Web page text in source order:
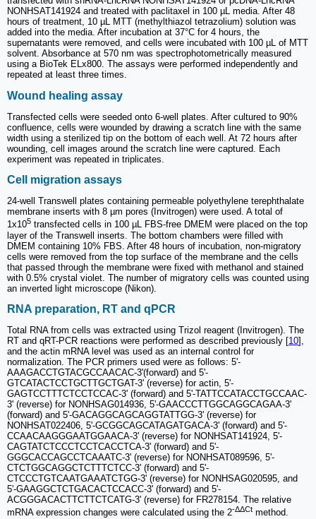
NONHSAT141924 and treated with paclitaxel in 100 µL media. After 48
hours of treatment, 10 µL MTT (methylthiazol tetrazolium) solution was
added into the media. After incubation at 37°C for 4 hours, the
supernatants were removed, and cells were incubated with 100 µL of MTT
solvent. Absorbance at 570 nm was spectrophotometrically measured
using a BioTek ELx800. The assays were performed independently and
repeated at least three times.
Wound healing assay
Transfected cells were seeded onto 6-well plates. After cultured to 90%
confluence, cells were wounded by drawing a scratch line with the same
width using a sterilized tip on the bottom of each well. At 72 hours after
wounding, cell images around the scratch line were captured. Each
experiment was repeated in triplicates.
Cell migration assays
24-well Transwell plates containing permeable polyethylene terephthalate
membrane inserts with 8 µm pores (Invitrogen) were used. A total of
1x105 transfected cells in 100 µL FBS-free DMEM were placed on the top
layer of the Transwell inserts. The bottom chambers were filled with
DMEM containing 10% FBS. After 48 hours of incubation, non-migratory
cells were removed from the top surface of the membrane and the cells
that passed through the membrane were fixed with methanol and stained
with 0.5% crystal violet. The number of migratory cells was counted using
an inverted light microscope (Nikon).
RNA preparation, RT and qPCR
Total RNA from cells was extracted using Trizol reagent (Invitrogen). The
RT and qRT-PCR reactions were performed as described previously [10],
and the actin mRNA level was used as an internal control for
normalization. The PCR primers used were as follows: 5'-
AAAGACCTGTACGCCAACAC-3'(forward) and 5'-
GTCATACTCCTGCTTGCTGAT-3' (reverse) for actin, 5'-
GAGTCCTTTCTCCTCCAC-3' (forward) and 5'-TATTCCATACCTGCCAAC-
3' (reverse) for NONHSAG014936, 5'-GAACCCTTGGCAGGCAGAA-3'
(forward) and 5'-GACAGGCAGCAGGTATTGG-3' (reverse) for
NONHSAT022406, 5'-GCGGCAGCATAGATGACA-3' (forward) and 5'-
CCAACAAGGGAATGGAACA-3' (reverse) for NONHSAT141924, 5'-
CAGTATCTCCCTCCTCACCTCA-3' (forward) and 5'-
GGGCACCAGCCTCAAATC-3' (reverse) for NONHSAT089596, 5'-
CTCTGGCAGGCTCTTTCTCC-3' (forward) and 5'-
CTCCCTGTCAATGAAATCTGG-3' (reverse) for NONHSAG020595, and
5'-GAAGGCTCTGACACTCCACC-3' (forward) and 5'-
ACGGGACACTTCTTCTCATG-3' (reverse) for FR278154. The relative
mRNA expression changes were calculated using the 2-ΔΔCt method.